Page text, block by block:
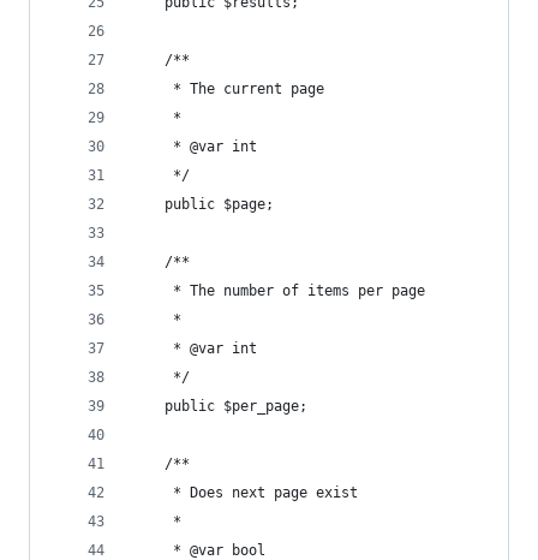
    /**
     * The current page
     *
     * @var int
     */
    public $page;
    /**
     * The number of items per page
     *
     * @var int
     */
    public $per_page;
    /**
     * Does next page exist
     *
     * @var bool